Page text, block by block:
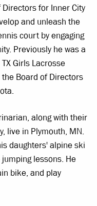
for Inner City
and unleash the
court by engaging
Previously he was a
Girls Lacrosse
Board of Directors
along with their
live in Plymouth, MN.
daughters' alpine ski
lessons. He
bike, and play